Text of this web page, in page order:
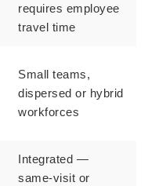
requires employee
travel time
Small teams,
dispersed or hybrid
workforces
Integrated —
same-visit or